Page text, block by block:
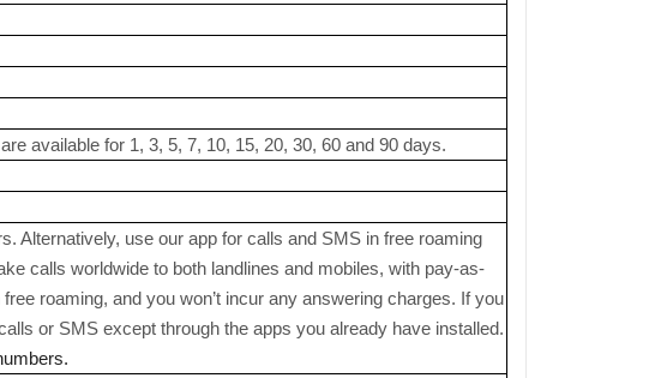
available for 1, 3, 5, 7, 10, 15, 20, 30, 60 and 90 days.
Alternatively, use our app for calls and SMS in free roaming
calls worldwide to both landlines and mobiles, with pay-as-
roaming, and you won’t incur any answering charges. If you
or SMS except through the apps you already have installed.